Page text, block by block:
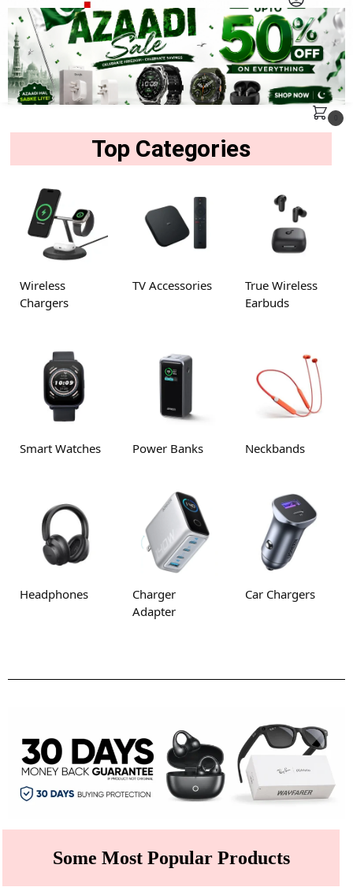
MENU
Search
Top Categories
Wireless
Chargers
TV Accessories
True Wireless
Earbuds
Smart Watches Power Banks Neckbands
Headphones
Charger
Adapter
Car Chargers
Some Most Popular Products